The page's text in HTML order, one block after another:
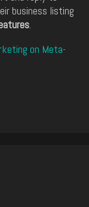
business listing
.
on Meta-